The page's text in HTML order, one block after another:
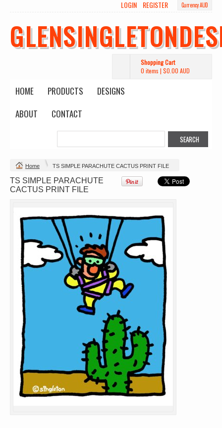
Currency AUD
LOGIN REGISTER
Shopping Cart
0 items | $0.00 AUD
HOME PRODUCTS
DESIGNS
ABOUT
CONTACT
Home TS SIMPLE PARACHUTE CACTUS PRINT FILE
TS SIMPLE PARACHUTE
CACTUS PRINT FILE
view all customizable products